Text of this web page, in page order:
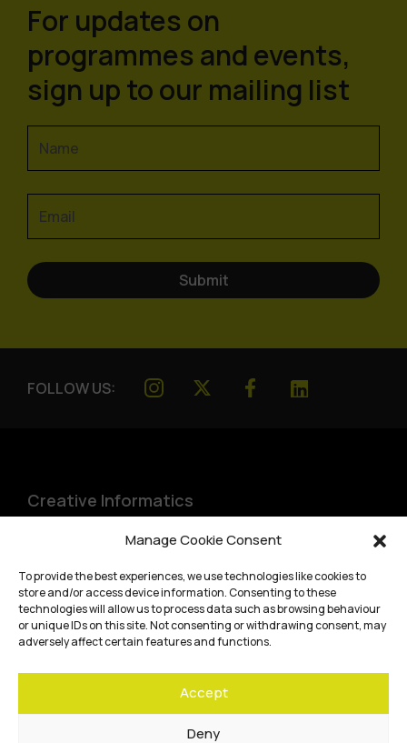
Manage Cookie Consent
To provide the best experiences, we use technologies like cookies to
store and/or access device information. Consenting to these
technologies will allow us to process data such as browsing behaviour
or unique IDs on this site. Not consenting or withdrawing consent, may
adversely affect certain features and functions.
Accept
Deny
For updates on
programmes and events,
sign up to our mailing list
FOLLOW US:
Creative Informatics
Bayes Centre, 47 Potterrow
Edinburgh,EH8 9BT
Terms and conditions
Website accessibility